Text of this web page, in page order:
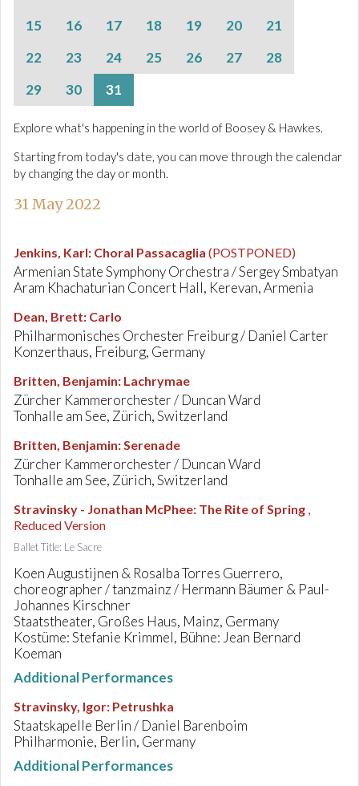
15
16 17 18 19 20
21
22
23 24 25 26 27
28
29
30 31
Explore what's happening in the world of Boosey & Hawkes.
Starting from today's date, you can move through the calendar
by changing the day or month.
31 May 2022
Jenkins, Karl: Choral Passacaglia (POSTPONED)
Armenian State Symphony Orchestra / Sergey Smbatyan
Aram Khachaturian Concert Hall, Kerevan, Armenia
Dean, Brett: Carlo
Philharmonisches Orchester Freiburg / Daniel Carter
Konzerthaus, Freiburg, Germany
Britten, Benjamin: Lachrymae
Zürcher Kammerorchester / Duncan Ward
Tonhalle am See, Zürich, Switzerland
Britten, Benjamin:Serenade
Zürcher Kammerorchester / Duncan Ward
Tonhalle am See, Zürich, Switzerland
Stravinsky - Jonathan McPhee: The Rite of Spring ,
Reduced Version
Ballet Title: Le Sacre
Koen Augustijnen & Rosalba Torres Guerrero,
choreographer / tanzmainz / Hermann Bäumer & Paul-
Johannes Kirschner
Staatstheater, Großes Haus, Mainz, Germany
Kostüme: Stefanie Krimmel, Bühne: Jean Bernard
Koeman
Additional Performances
Stravinsky, Igor: Petrushka
Staatskapelle Berlin / Daniel Barenboim
Philharmonie, Berlin, Germany
Additional Performances